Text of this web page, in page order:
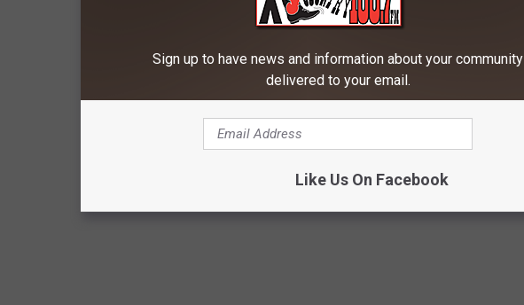
Sign up to have news and information about your community
delivered to your email.
Like Us On Facebook